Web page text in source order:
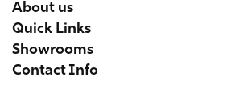
About us
Quick Links
Showrooms
Contact Info